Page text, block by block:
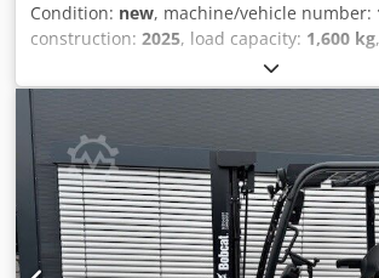
Condition: new, machine/vehicle number:
construction: 2025, load capacity: 1,600 kg
1,820 mm, load center:
type:electric, mast type:triplex,
mm
size:
Tandem
5041176 Serial Number: OBWNE-000719
Aivoha Battery Details: 24 Volt 150Ah